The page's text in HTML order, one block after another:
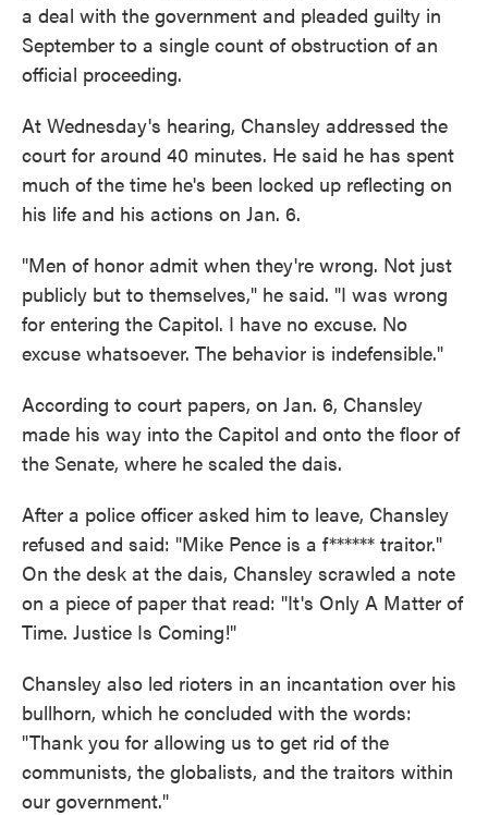
a deal with the government and pleaded guilty in
September to a single count of obstruction of an
official proceeding.
At Wednesday's hearing, Chansley addressed the
court for around 40 minutes. He said he has spent
much of the time he's been locked up reflecting on
his life and his actions on Jan. 6.
"Men of honor admit when they're wrong. Not just
publicly but to themselves," he said. "I was wrong
for entering the Capitol. I have no excuse. No
excuse whatsoever. The behavior is indefensible."
According to court papers, on Jan. 6, Chansley
made his way into the Capitol and onto the floor of
the Senate, where he scaled the dais.
After a police officer asked him to leave, Chansley
refused and said: "Mike Pence is a f****** traitor."
On the desk at the dais, Chansley scrawled a note
on a piece of paper that read: "It's Only A Matter of
Time. Justice Is Coming!"
Chansley also led rioters in an incantation over his
bullhorn, which he concluded with the words:
"Thank you for allowing us to get rid of the
communists, the globalists, and the traitors within
our government."